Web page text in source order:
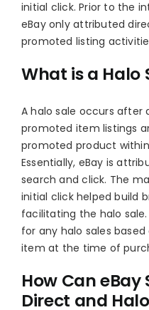
initial click. Prior to the
eBay only attributed
promoted listing
What is a Halo
A halo sale occurs after
promoted item listings
promoted product
Essentially, eBay is
search and click. The
initial click helped build
facilitating the halo
for any halo sales
item at the time of
How Can
Direct and